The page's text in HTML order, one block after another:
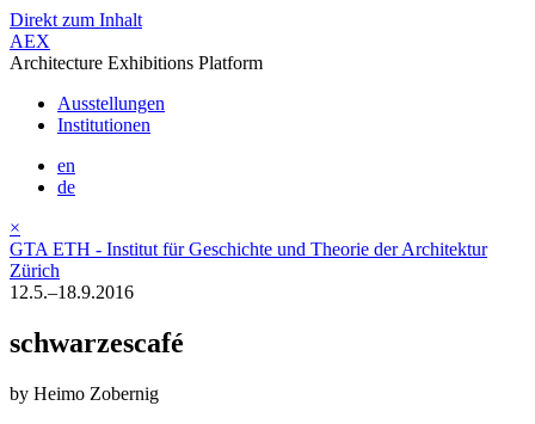
Direkt zum Inhalt
AEX
Architecture Exhibitions Platform
Ausstellungen
Institutionen
en
de
×
GTA ETH - Institut für Geschichte und Theorie der Architektur
Zürich
12.5.–18.9.2016
schwarzescafé
by Heimo Zobernig